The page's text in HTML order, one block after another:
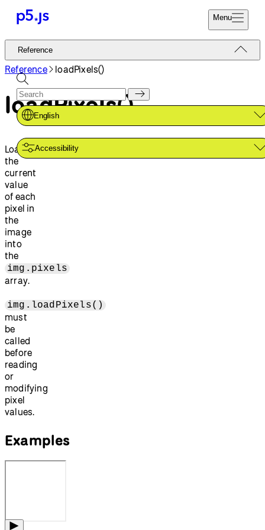
Menu
Reference
Tutorials
Examples
Contribute
Community
About
Start
Donate
Reference
English
Accessibility
Reference loadPixels()
loadPixels()
Loads
the
current
value
of each
pixel in
the
image
into
the
img.pixels
array.
img.loadPixels()
must
be
called
before
reading
or
modifying
pixel
values.
Examples